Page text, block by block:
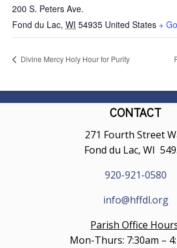
200 S. Peters Ave.
Fond du Lac, WI 54935 United States +
Divine Mercy Holy Hour for Purity
CONTACT
271 Fourth Street
Fond du Lac, WI
920-921-0580
info@hffdl.org
Parish Office
Mon-Thurs: 7:30am –